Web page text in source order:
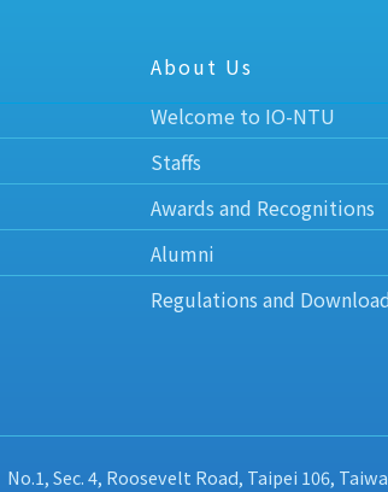
About Us
Welcome to IO-NTU
Staffs
Awards and Recognitions
Alumni
Regulations and
No.1, Sec. 4, Roosevelt Road, Taipei 106,